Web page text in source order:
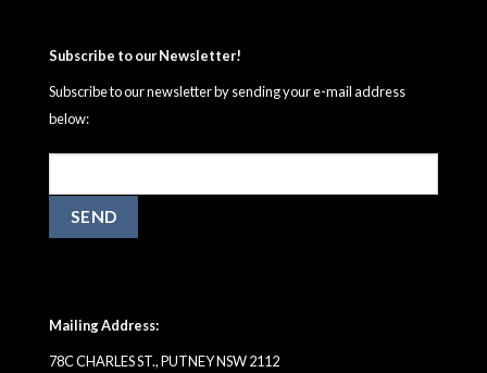
Mailing Address:
78C CHARLES ST., PUTNEY NSW 2112
Subscribe to our Newsletter!
Subscribe to our newsletter by sending your e-mail address
below: